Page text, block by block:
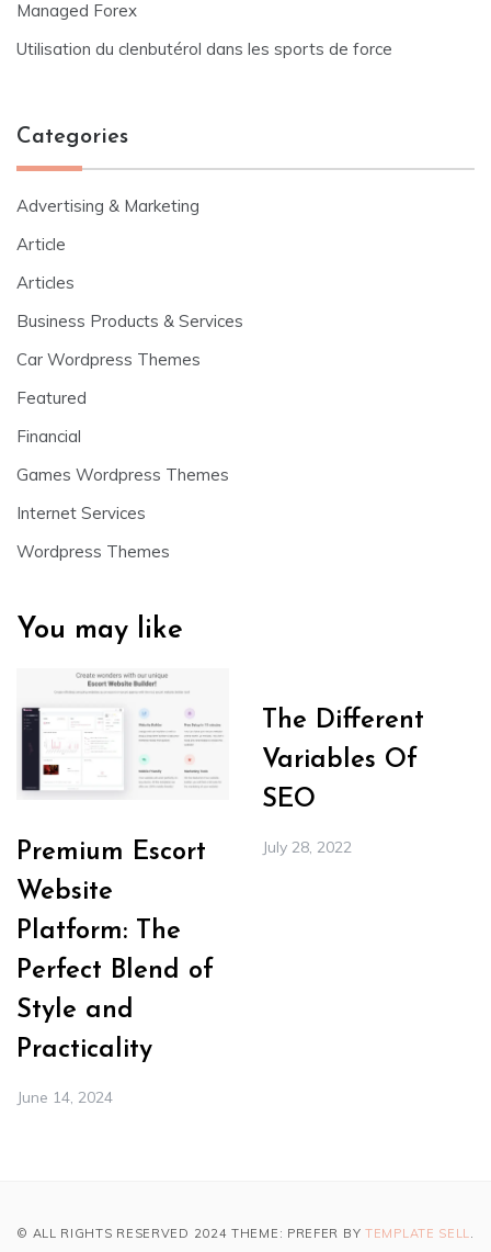
Managed Forex
Utilisation du clenbutérol dans les sports de force
Categories
Advertising & Marketing
Article
Articles
Business Products & Services
Car Wordpress Themes
Featured
Financial
Games Wordpress Themes
Internet Services
Wordpress Themes
You may like
Premium Escort
Website
Platform: The
Perfect Blend of
Style and
Practicality
June 14, 2024
The Different
Variables Of
SEO
July 28, 2022
© ALL RIGHTS RESERVED 2024 THEME: PREFER BY TEMPLATE SELL.